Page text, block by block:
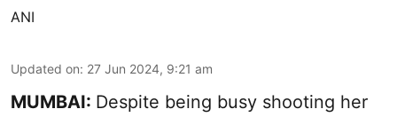
ANI
Updated on: 27 Jun 2024, 9:21 am
MUMBAI: Despite being busy shooting her